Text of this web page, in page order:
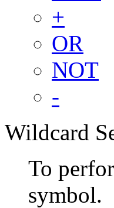
+
OR
NOT
-
Wildcard
To
symbol.